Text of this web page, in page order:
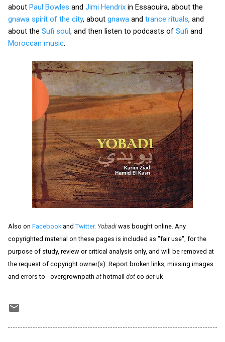
about Paul Bowles and Jimi Hendrix in Essaouira, about the
gnawa spirit of the city, about gnawa and trance rituals, and
about the Sufi soul, and then listen to podcasts of Sufi and
Moroccan music
Also on Facebook and Twitter. Yobadi was bought online. Any
copyrighted material on these pages is included as "fair use", for the
purpose of study, review or critical analysis only, and will be removed at
the request of copyright owner(s). Report broken links, missing images
and errors to - overgrownpath at hotmail dot co dot uk